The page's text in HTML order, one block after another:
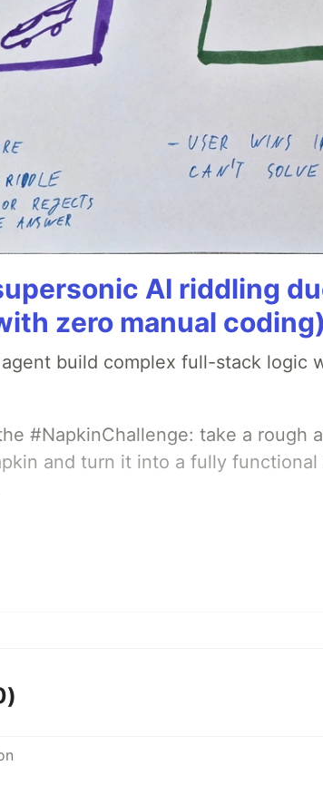
AI riddling
zero manual coding)
build complex full-stack logic
#NapkinChallenge: take a rough
and turn it into a fully